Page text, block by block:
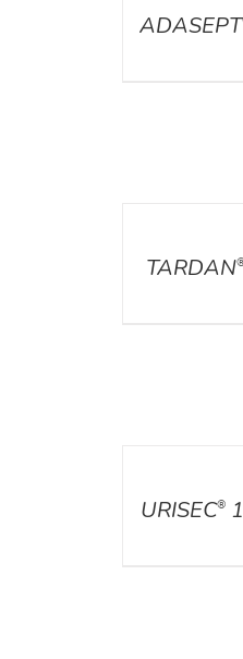
ADASEPT
TARDAN
URISEC®